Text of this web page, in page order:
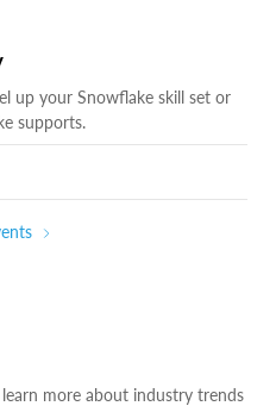
up your Snowflake skill set or
supports.
more about industry trends